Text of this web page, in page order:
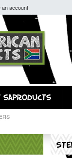
an account
SAPRODUCTS